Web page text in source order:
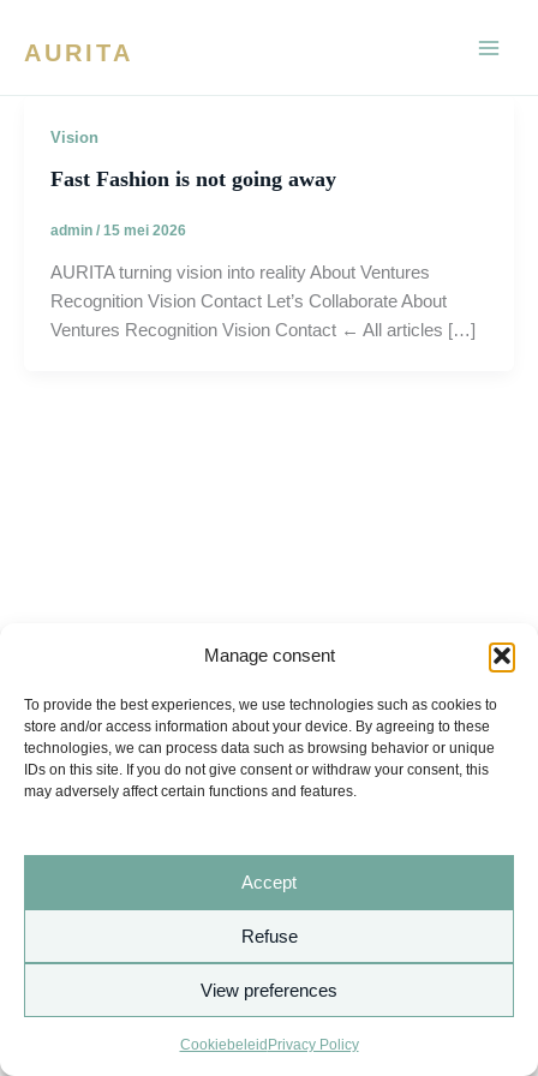
Manage consent
To provide the best experiences, we use technologies such as cookies to
store and/or access information about your device. By agreeing to these
technologies, we can process data such as browsing behavior or unique
IDs on this site. If you do not give consent or withdraw your consent, this
may adversely affect certain functions and features.
Accept
Refuse
View preferences
Cookiebeleid Privacy Policy
naar
inhoud
AURITA
Vision
Fast Fashion is not going away
admin / 15 mei 2026
AURITA turning vision into reality About Ventures
Recognition Vision Contact Let’s Collaborate About
Ventures Recognition Vision Contact ← All articles […]